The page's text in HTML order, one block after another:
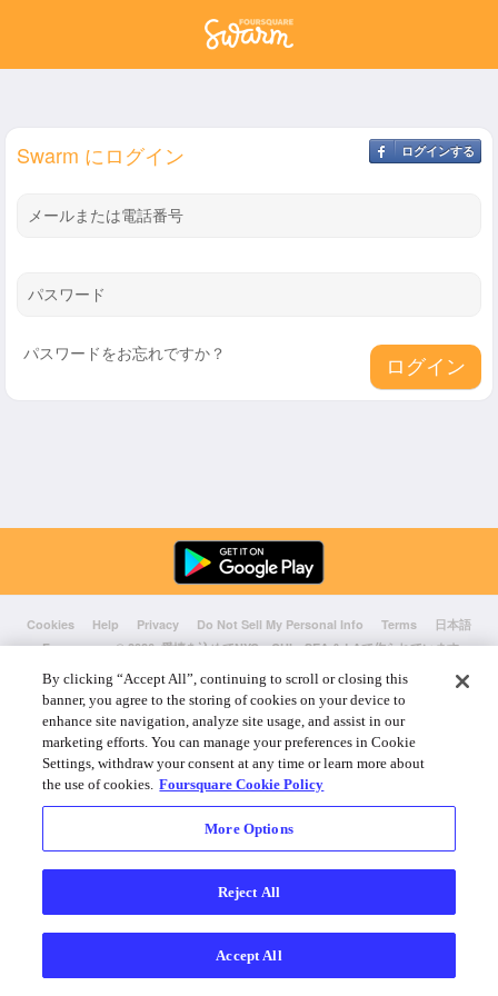
ログインする
Swarm にログイン
メールまたは電話番号
パスワード
パスワードをお忘れですか？
Cookies Help Privacy Do Not Sell My Personal Info Terms
日本語
Foursquare© 2026 愛情を込めてNYC、CHI、SEA & LAで作られています
By clicking “Accept All”, continuing to scroll or closing this
banner, you agree to the storing of cookies on your device to
enhance site navigation, analyze site usage, and assist in our
marketing efforts. You can manage your preferences in Cookie
Settings, withdraw your consent at any time or learn more about
the use of cookies. Foursquare Cookie Policy
More Options
Reject All
Accept All